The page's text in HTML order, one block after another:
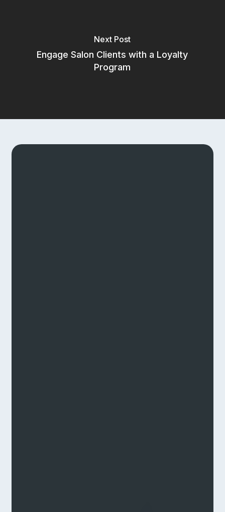
Next Post
Engage Salon Clients with a Loyalty
Program